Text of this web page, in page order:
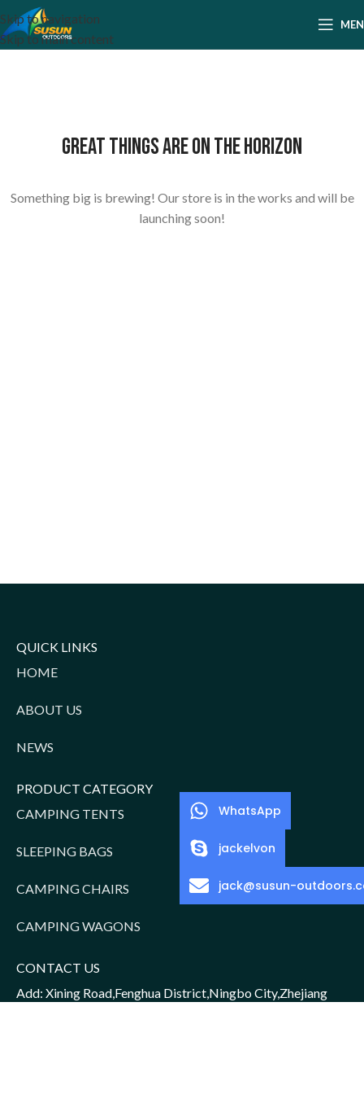
Skip to navigation
Skip to main content
Great things are on the horizon
Something big is brewing! Our store is in the works and will be
launching soon!
QUICK LINKS
HOME
ABOUT US
NEWS
PRODUCT CATEGORY
CAMPING TENTS
SLEEPING BAGS
CAMPING CHAIRS
CAMPING WAGONS
CONTACT US
Add: Xining Road,Fenghua District,Ningbo City,Zhejiang
WhatsApp
jackelvon
jack@susun-